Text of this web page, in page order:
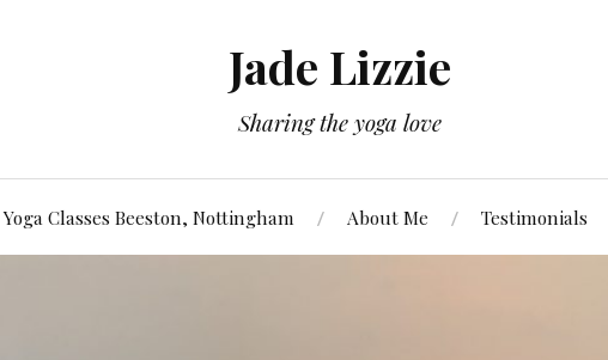
Jade Lizzie
Sharing the yoga love
Yoga Classes Beeston, Nottingham About Me Testimonials